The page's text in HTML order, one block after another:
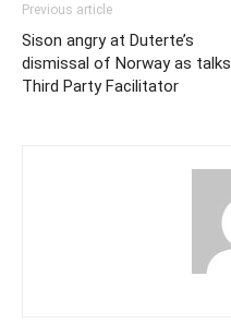
Previous article
Sison angry at Duterte’s
dismissal of Norway as talks
Third Party Facilitator